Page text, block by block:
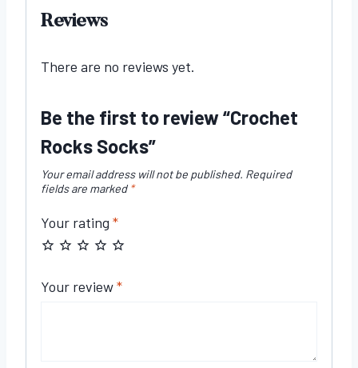
Reviews
There are no reviews yet.
Be the first to review “Crochet
Rocks Socks”
Your email address will not be published. Required
fields are marked *
Your rating *
Your review*